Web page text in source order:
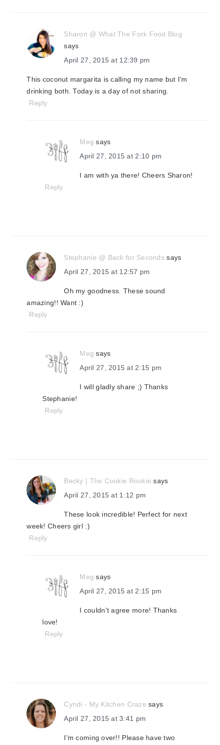
Sharon @ What The Fork Food Blog
says
April 27, 2015 at 12:39 pm
This coconut margarita is calling my name but I'm
drinking both. Today is a day of not sharing.
Reply
Meg says
April 27, 2015 at 2:10 pm
I am with ya there! Cheers Sharon!
Reply
Stephanie @ Back for Seconds says
April 27, 2015 at 12:57 pm
Oh my goodness. These sound
amazing!! Want :)
Reply
Meg says
April 27, 2015 at 2:15 pm
I will gladly share ;) Thanks
Stephanie!
Reply
Becky | The Cookie Rookie says
April 27, 2015 at 1:12 pm
These look incredible! Perfect for next
week! Cheers girl :)
Reply
Meg says
April 27, 2015 at 2:15 pm
I couldn't agree more! Thanks
love!
Reply
Cyndi - My Kitchen Craze says
April 27, 2015 at 3:41 pm
I'm coming over!! Please have two